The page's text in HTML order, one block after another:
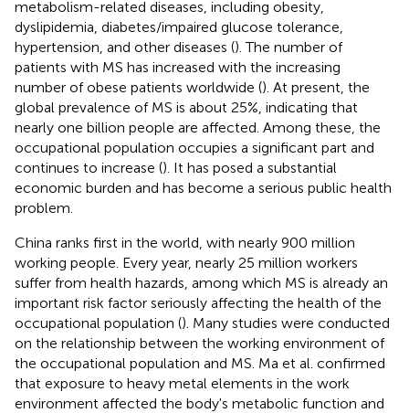
metabolism-related diseases, including obesity,
dyslipidemia, diabetes/impaired glucose tolerance,
hypertension, and other diseases (). The number of
patients with MS has increased with the increasing
number of obese patients worldwide (). At present, the
global prevalence of MS is about 25%, indicating that
nearly one billion people are affected. Among these, the
occupational population occupies a significant part and
continues to increase (). It has posed a substantial
economic burden and has become a serious public health
problem.
China ranks first in the world, with nearly 900 million
working people. Every year, nearly 25 million workers
suffer from health hazards, among which MS is already an
important risk factor seriously affecting the health of the
occupational population (). Many studies were conducted
on the relationship between the working environment of
the occupational population and MS. Ma et al. confirmed
that exposure to heavy metal elements in the work
environment affected the body's metabolic function and